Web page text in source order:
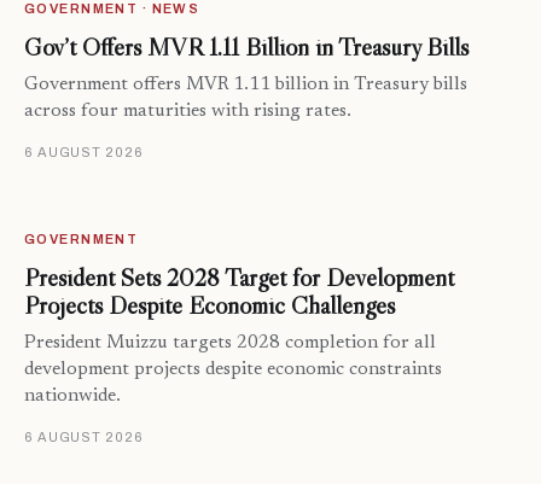
GOVERNMENT · NEWS
Gov’t Offers MVR 1.11 Billion in Treasury Bills
Government offers MVR 1.11 billion in Treasury bills
across four maturities with rising rates.
6 AUGUST 2026
GOVERNMENT
President Sets 2028 Target for Development
Projects Despite Economic Challenges
President Muizzu targets 2028 completion for all
development projects despite economic constraints
nationwide.
6 AUGUST 2026